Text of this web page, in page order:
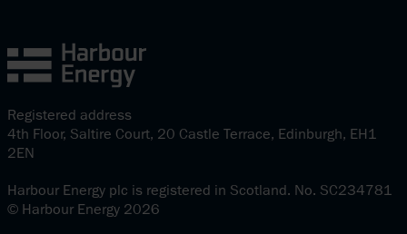
Registered address
4th Floor, Saltire Court, 20 Castle Terrace, Edinburgh, EH1
2EN
Harbour Energy plc is registered in Scotland. No. SC234781
© Harbour Energy 2026